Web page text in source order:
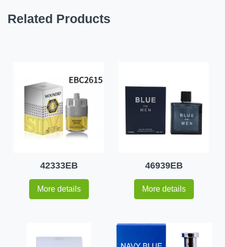
Related Products
42333EB
More details
46939EB
More details